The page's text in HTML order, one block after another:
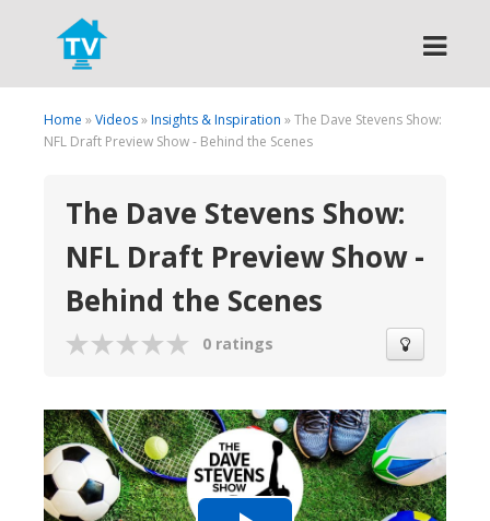
Search
Home »Videos»Insights & Inspiration » The Dave Stevens Show:
NFL Draft Preview Show - Behind the Scenes
The Dave Stevens Show:
NFL Draft Preview Show -
Behind the Scenes
0 ratings